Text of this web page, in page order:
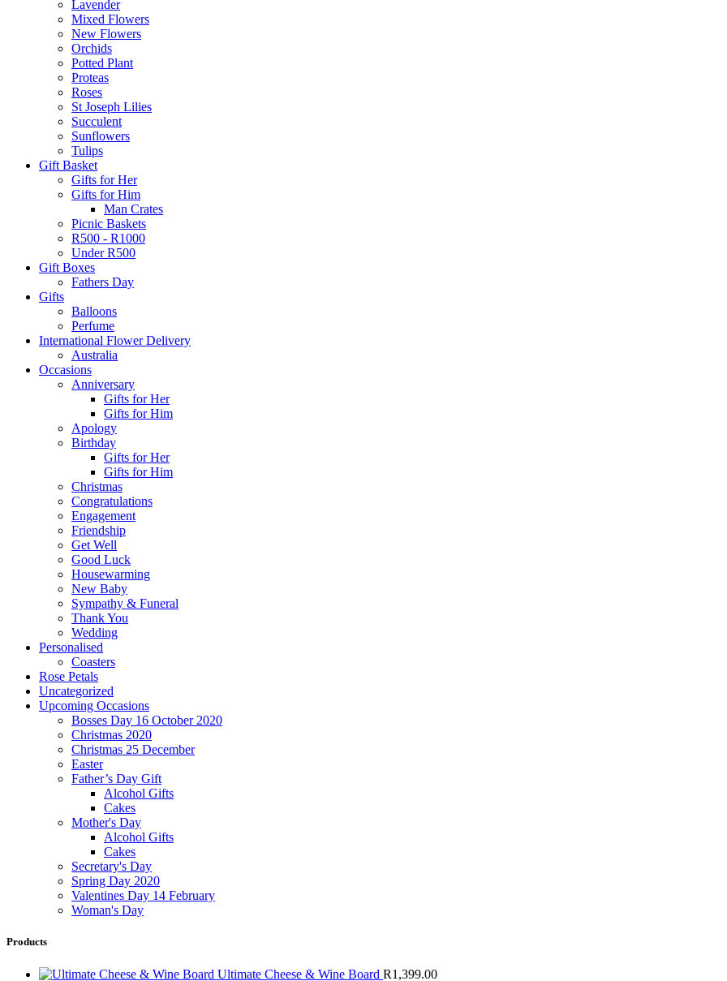
Lavender
Mixed Flowers
New Flowers
Orchids
Potted Plant
Proteas
Roses
St Joseph Lilies
Succulent
Sunflowers
Tulips
Gift Basket
Gifts for Her
Gifts for Him
Man Crates
Picnic Baskets
R500 - R1000
Under R500
Gift Boxes
Fathers Day
Gifts
Balloons
Perfume
International Flower Delivery
Australia
Occasions
Anniversary
Gifts for Her
Gifts for Him
Apology
Birthday
Gifts for Her
Gifts for Him
Christmas
Congratulations
Engagement
Friendship
Get Well
Good Luck
Housewarming
New Baby
Sympathy & Funeral
Thank You
Wedding
Personalised
Coasters
Rose Petals
Uncategorized
Upcoming Occasions
Bosses Day 16 October 2020
Christmas 2020
Christmas 25 December
Easter
Father’s Day Gift
Alcohol Gifts
Cakes
Mother's Day
Alcohol Gifts
Cakes
Secretary's Day
Spring Day 2020
Valentines Day 14 February
Woman's Day
Products
Ultimate Cheese & Wine Board R1,399.00